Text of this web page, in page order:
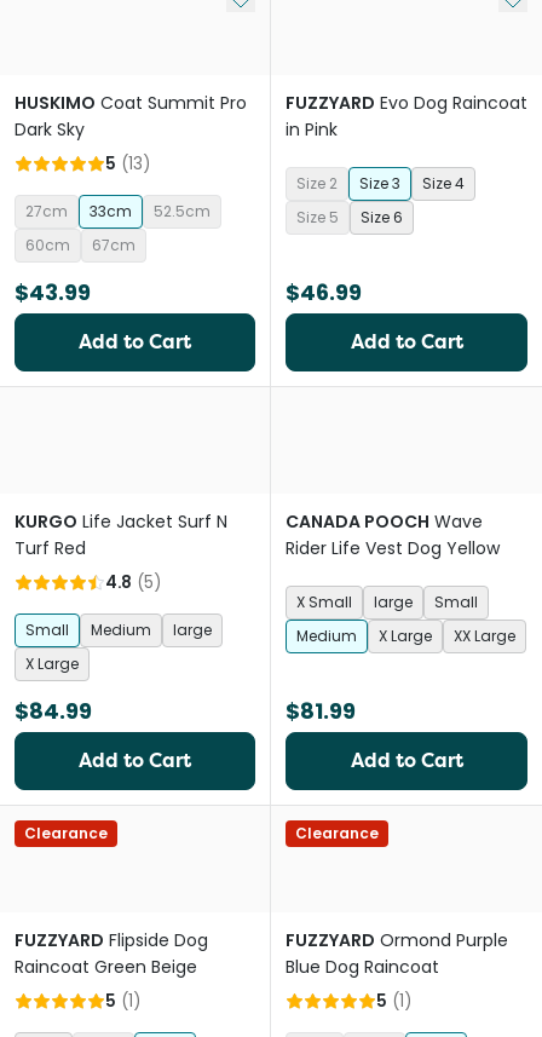
HUSKIMO Coat Summit Pro
Dark Sky
5 (13)
27cm 33cm
52.5cm
60cm
67cm
$43.99
Add to Cart
FUZZYARD Evo Dog Raincoat
in Pink
Size 2 Size 3
Size 4
Size 5
Size 6
$46.99
Add to Cart
KURGO Life Jacket Surf N
Turf Red
4.8 (5)
Small Medium
large
X Large
$84.99
Add to Cart
CANADA POOCH Wave
Rider Life Vest Dog Yellow
X Small large
Small
Medium
X Large XX Large
$81.99
Add to Cart
Clearance
FUZZYARD Flipside Dog
Raincoat Green Beige
5 (1)
Clearance
FUZZYARD Ormond Purple
Blue Dog Raincoat
5 (1)